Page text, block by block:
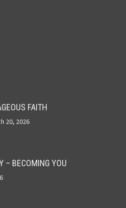
FAITH
20, 2026
– BECOMING YOU